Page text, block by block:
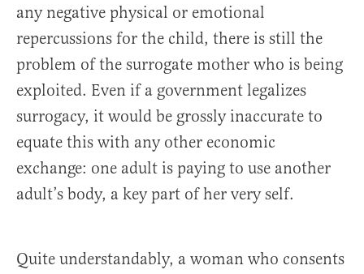
any negative physical or emotional
repercussions for the child, there is still the
problem of the surrogate mother who is being
exploited. Even if a government legalizes
surrogacy, it would be grossly inaccurate to
equate this with any other economic
exchange: one adult is paying to use another
adult’s body, a key part of her very self.
Quite understandably, a woman who consents